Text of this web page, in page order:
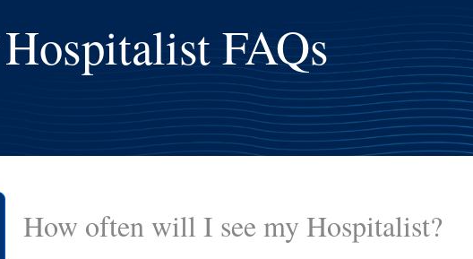
Hospitalist FAQs
How often will I see my Hospitalist?